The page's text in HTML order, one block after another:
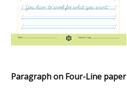
Paragraph on Four-Line paper